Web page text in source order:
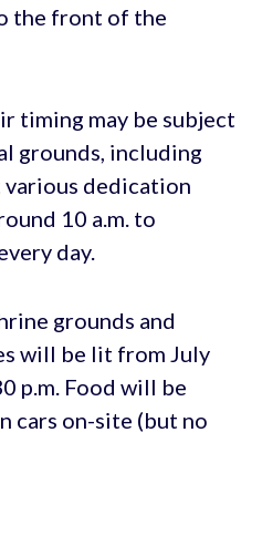
the front of the
timing may be subject
grounds, including
dedication
10 a.m. to
day.
grounds and
will be lit from July
p.m. Food will be
cars on-site (but no